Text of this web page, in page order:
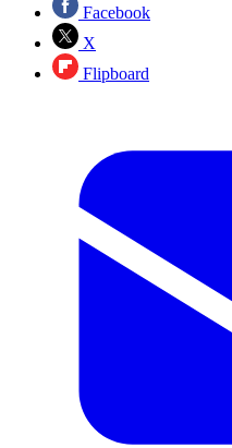
Facebook
X
Flipboard